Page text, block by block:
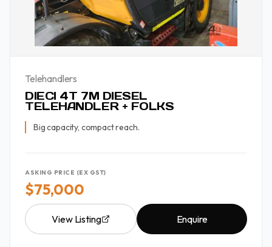
Telehandlers
DIECI 4T 7M DIESEL
TELEHANDLER + FOLKS
Big capacity, compact reach.
ASKING PRICE (EX GST)
$75,000
View Listing Enquire